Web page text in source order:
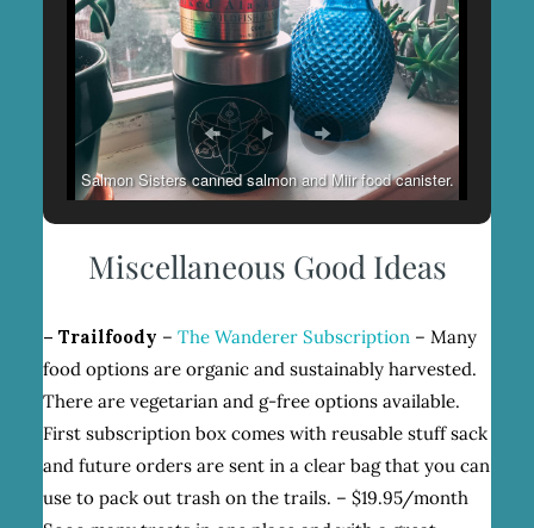
Salmon Sisters canned salmon and Miir food canister.
Miscellaneous Good Ideas
– Trailfoody – The Wanderer Subscription– Many
food options are organic and sustainably harvested.
There are vegetarian and g-free options available.
First subscription box comes with reusable stuff sack
and future orders are sent in a clear bag that you can
use to pack out trash on the trails. – $19.95/month